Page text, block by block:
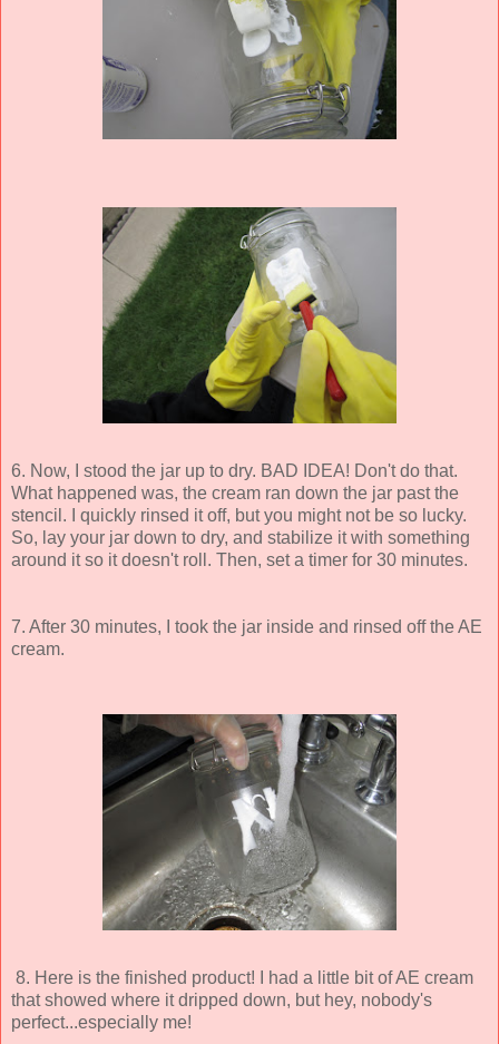
6. Now, I stood the jar up to dry. BAD IDEA! Don't do that.
What happened was, the cream ran down the jar past the
stencil. I quickly rinsed it off, but you might not be so lucky.
So, lay your jar down to dry, and stabilize it with something
around it so it doesn't roll. Then, set a timer for 30 minutes.
7. After 30 minutes, I took the jar inside and rinsed off the AE
cream.
8. Here is the finished product! I had a little bit of AE cream
that showed where it dripped down, but hey, nobody's
perfect...especially me!